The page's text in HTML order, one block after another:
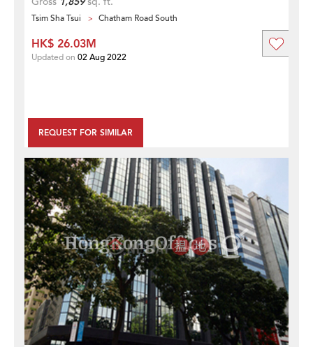
Tsim Sha Tsui Chatham Road South
REQUEST FOR SIMILAR
HK$ 26.03M
Updated on 02 Aug 2022